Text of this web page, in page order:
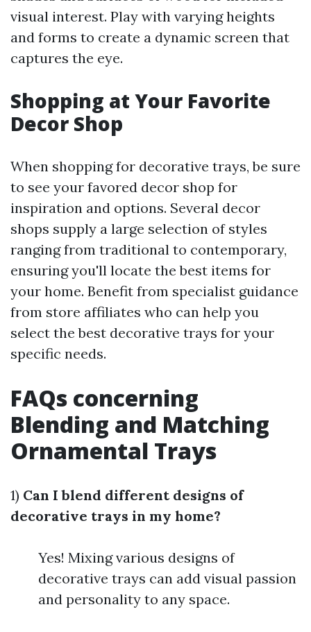
visual interest. Play with varying heights
and forms to create a dynamic screen that
captures the eye.
Shopping at Your Favorite
Decor Shop
When shopping for decorative trays, be sure
to see your favored decor shop for
inspiration and options. Several decor
shops supply a large selection of styles
ranging from traditional to contemporary,
ensuring you'll locate the best items for
your home. Benefit from specialist guidance
from store affiliates who can help you
select the best decorative trays for your
specific needs.
FAQs concerning
Blending and Matching
Ornamental Trays
1) Can I blend different designs of
decorative trays in my home?
Yes! Mixing various designs of
decorative trays can add visual passion
and personality to any space.